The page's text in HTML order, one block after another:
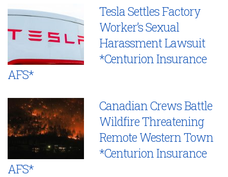
Tesla Settles Factory
Worker’s Sexual
Harassment Lawsuit
*Centurion Insurance
AFS*
Canadian Crews Battle
Wildfire Threatening
Remote Western Town
*Centurion Insurance
AFS*